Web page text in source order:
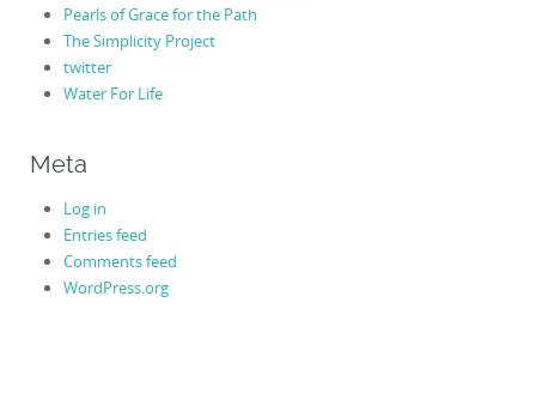
Pearls of Grace for the Path
The Simplicity Project
twitter
Water For Life
Meta
Log in
Entries feed
Comments feed
WordPress.org